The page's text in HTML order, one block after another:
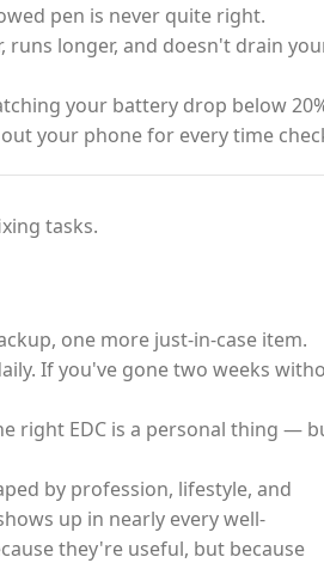
pen is never quite right.
runs longer, and doesn't drain
your battery drop below
your phone for every time
tasks.
one more just-in-case item.
If you've gone two weeks
right EDC is a personal thing —
by profession, lifestyle, and
up in nearly every well-
they're useful, but because